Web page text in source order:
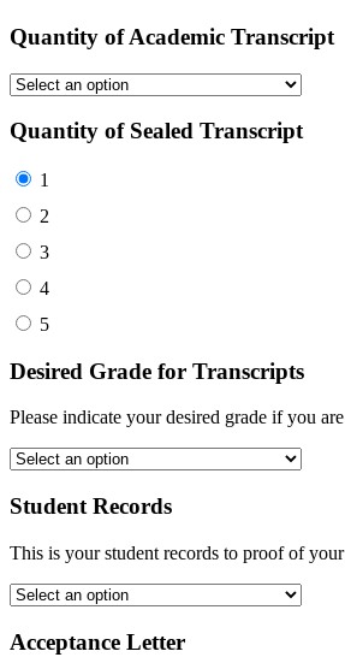
Quantity of Academic Transcript
Quantity of Sealed Transcript
1
2
3
4
5
Desired Grade for Transcripts
Please indicate your desired grade if you
Student Records
This is your student records to proof of
Acceptance Letter